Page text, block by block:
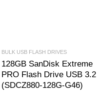
BULK USB FLASH DRIVES
128GB SanDisk Extreme
PRO Flash Drive USB 3.2
(SDCZ880-128G-G46)